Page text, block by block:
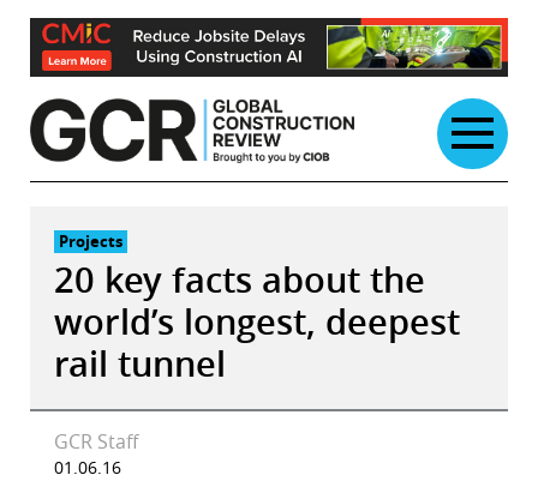
Skip
content
Projects
20 key facts about the
world’s longest, deepest
rail tunnel
GCR Staff
01.06.16